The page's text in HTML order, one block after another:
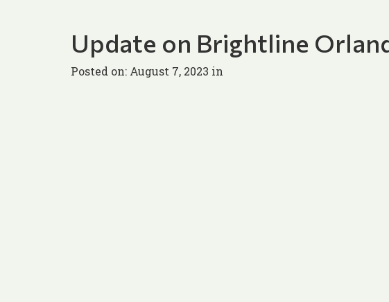
Update on Brightline
Posted on: August 7, 2023 in